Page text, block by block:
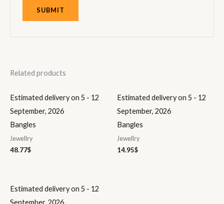
Related products
Estimated delivery on 5 - 12
September, 2026
Bangles
Jewellry
48.77$
Estimated delivery on 5 - 12
September, 2026
Bangles
Jewellry
14.95$
Estimated delivery on 5 - 12
September, 2026